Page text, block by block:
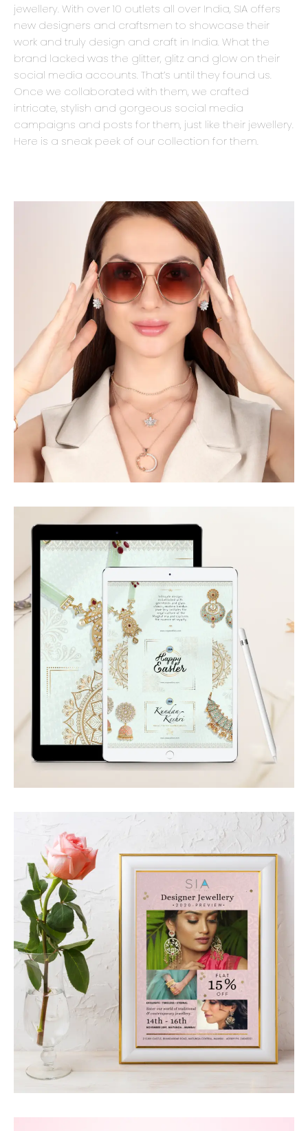
jewellery. With over 10 outlets all over India, SIA offers
new designers and craftsmen to showcase their
work and truly design and craft in India. What the
brand lacked was the glitter, glitz and glow on their
social media accounts. That’s until they found us.
Once we collaborated with them, we crafted
intricate, stylish and gorgeous social media
campaigns and posts for them, just like their jewellery.
Here is a sneak peek of our collection for them.